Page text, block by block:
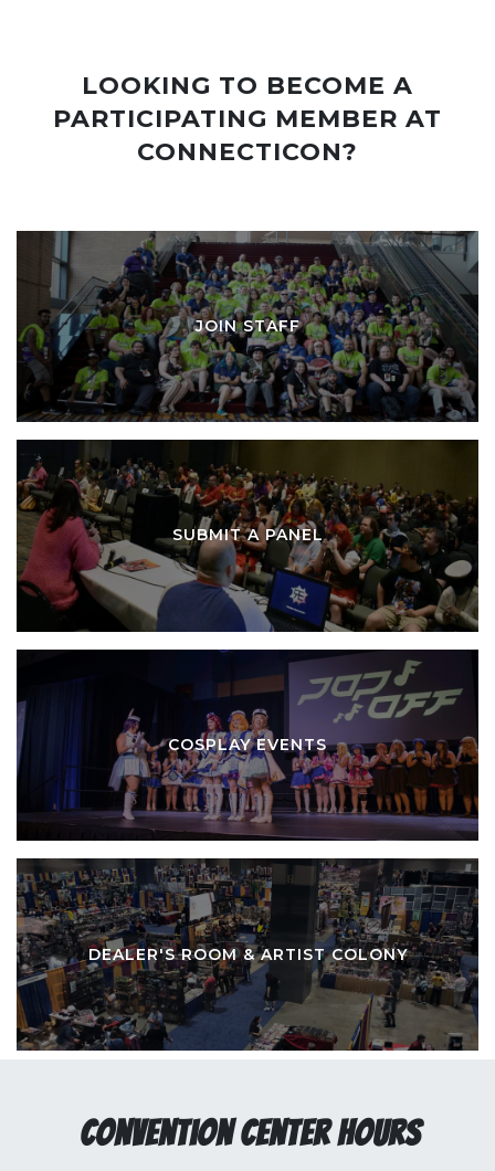
LOOKING TO BECOME A
PARTICIPATING MEMBER AT
CONNECTICON?
JOIN STAFF
SUBMIT A PANEL
COSPLAY EVENTS
DEALER'S ROOM & ARTIST COLONY
Convention Center Hours